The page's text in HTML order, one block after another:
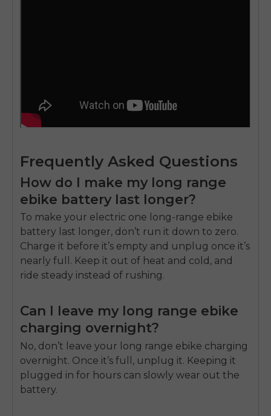
Frequently Asked Questions
How do I make my long range
ebike battery last longer?
To make your electric one long-range ebike
battery last longer, don’t run it down to zero.
Charge it before it’s empty and unplug once it’s
nearly full. Keep it out of heat and cold, and
ride steady instead of rushing.
Can I leave my long range ebike
charging overnight?
No, don’t leave your long range ebike charging
overnight. Once it’s full, unplug it. Keeping it
plugged in for hours can slowly wear out the
battery.